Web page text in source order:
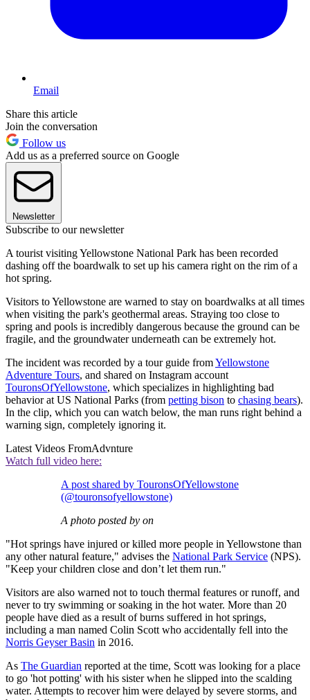
Email
Share this article
Join the conversation
Follow us
Add us as a preferred source on Google
Newsletter
Subscribe to our newsletter
A tourist visiting Yellowstone National Park has been recorded
dashing off the boardwalk to set up his camera right on the rim of a
hot spring.
Visitors to Yellowstone are warned to stay on boardwalks at all times
when visiting the park's geothermal areas. Straying too close to
spring and pools is incredibly dangerous because the ground can be
fragile, and the groundwater underneath can be extremely hot.
The incident was recorded by a tour guide fromYellowstone
Adventure Tours, and shared on Instagram account
TouronsOfYellowstone, which specializes in highlighting bad
behavior at US National Parks (from petting bison to chasing bears).
In the clip, which you can watch below, the man runs right behind a
warning sign, completely ignoring it.
Latest Videos FromAdvnture
Watch full video here:
A post shared by TouronsOfYellowstone
(@touronsofyellowstone)
A photo posted by on
"Hot springs have injured or killed more people in Yellowstone than
any other natural feature," advises the National Park Service (NPS).
"Keep your children close and don’t let them run."
Visitors are also warned not to touch thermal features or runoff, and
never to try swimming or soaking in the hot water. More than 20
people have died as a result of burns suffered in hot springs,
including a man named Colin Scott who accidentally fell into the
Norris Geyser Basin in 2016.
As The Guardian reported at the time, Scott was looking for a place
to go 'hot potting' with his sister when he slipped into the scalding
water. Attempts to recover him were delayed by severe storms, and